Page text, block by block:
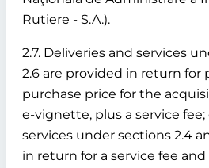
Rutiere - S.A.).
2.7. Deliveries and services
2.6 are provided in return for
purchase price for the
e-vignette, plus a service
services under sections 2.4
in return for a service fee